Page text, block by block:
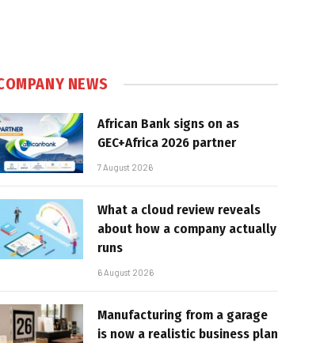
NEWS
African Bank signs on as
GEC+Africa 2026 partner
7 August 2026
What a cloud review reveals
about how a company actually
runs
6 August 2026
Manufacturing from a garage
is now a realistic business plan